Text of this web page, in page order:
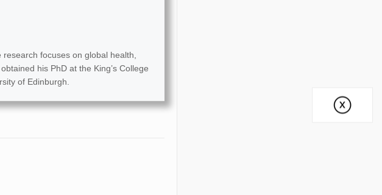
focuses on global health,
his PhD at the King’s College
of Edinburgh.